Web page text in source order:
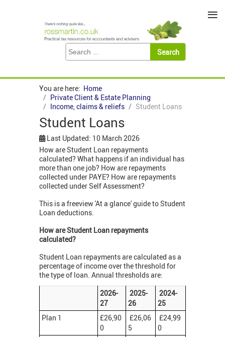
You are here: Home
Private Client & Estate Planning
Income, claims & reliefs
Student Loans
Student Loans
Last Updated: 10 March 2026
How are Student Loan repayments
calculated? What happens if an individual has
more than one job? How are repayments
collected under PAYE? How are repayments
collected under Self Assessment?
This is a freeview 'At a glance' guide to Student
Loan deductions.
How are Student Loan repayments
calculated?
Student Loan repayments are calculated as a
percentage of income over the threshold for
the type of loan. Annual thresholds are:
2026-
27
2025-
26
2024-
25
Plan 1
£26,90
0
£26,06
5
£24,99
0
≡